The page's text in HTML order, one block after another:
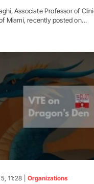
Associate Professor of
Miami, recently posted on…
11:28 | Organizations